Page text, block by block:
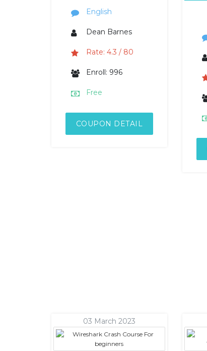
English
Dean Barnes
Rate: 4.3 / 80
Enroll: 996
Free
COUPON DETAIL
03 March 2023